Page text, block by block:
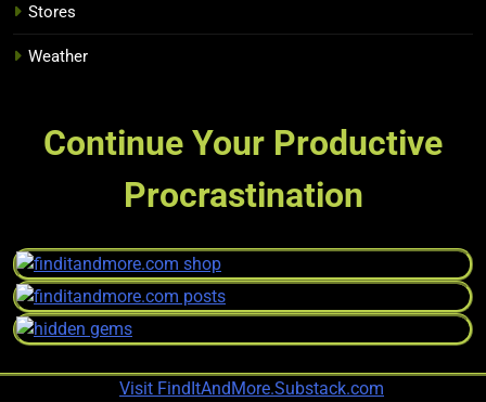
Stores
Weather
Continue Your Productive
Procrastination